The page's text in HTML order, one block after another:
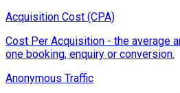
Acquisition Cost (CPA)
Cost Per Acquisition - the average
one booking, enquiry or conversion.
Anonymous Traffic